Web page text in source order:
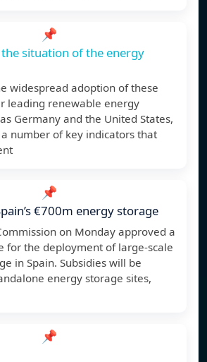
📌
the situation of the energy
widespread adoption of these
leading renewable energy
Germany and the United States,
number of key indicators that
📌
€700m energy storage
on Monday approved a
for the deployment of large-scale
in Spain. Subsidies will be
energy storage sites,
📌